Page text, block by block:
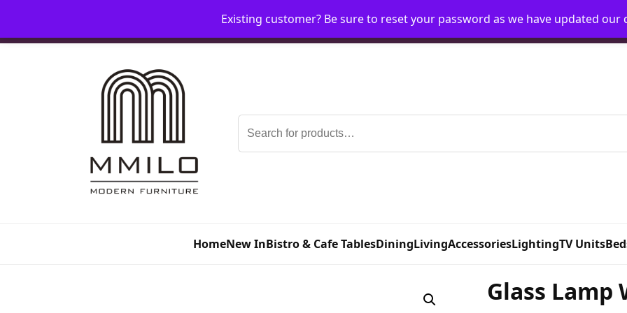
HomeMy AccountRequest Account
Search
for:
HomeNew InBistro & Cafe TablesDiningLivingAccessoriesLightingTV Units
Glass Lamp
Existing customer? Be sure to reset your password as we have updated our